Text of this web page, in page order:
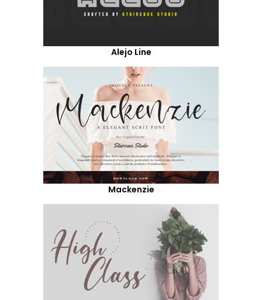
Alejo Line
Mackenzie